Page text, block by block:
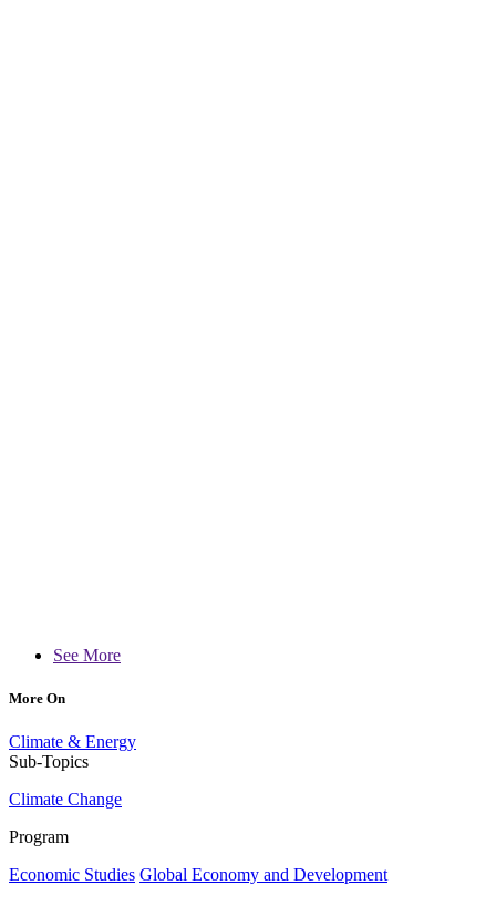
See More
More On
Climate & Energy
Sub-Topics
Climate Change
Program
Economic Studies Global Economy and Development